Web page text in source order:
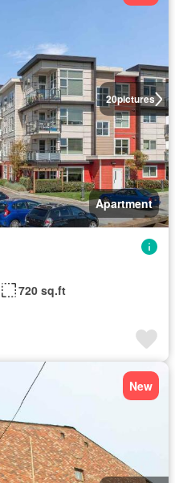
20pictures
Apartment
720 sq.ft
New